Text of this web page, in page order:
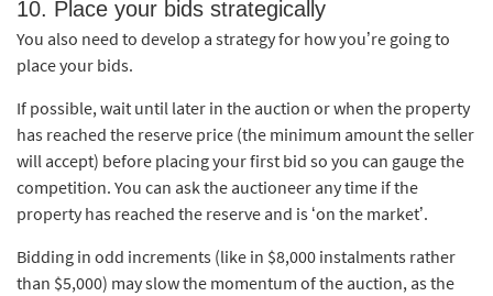
10. Place your bids strategically
You also need to develop a strategy for how you’re going to
place your bids.
If possible, wait until later in the auction or when the property
has reached the reserve price (the minimum amount the seller
will accept) before placing your first bid so you can gauge the
competition. You can ask the auctioneer any time if the
property has reached the reserve and is ‘on the market’.
Bidding in odd increments (like in $8,000 instalments rather
than $5,000) may slow the momentum of the auction, as the